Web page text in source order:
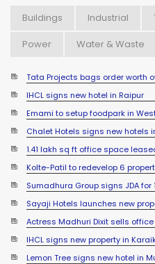
Buildings Industrial
Power
Water & Waste
Tata Projects bags order worth
IHCL signs new hotel in Raipur
Emami to setup foodpark in
Chalet Hotels signs new hotels
1.41 lakh sq ft office space
Kolte-Patil to redevelop 6
Sumadhura Group signs JDA for
Sayaji Hotels launches new
Actress Madhuri Dixit sells
IHCL signs new property in
Lemon Tree signs new hotel in